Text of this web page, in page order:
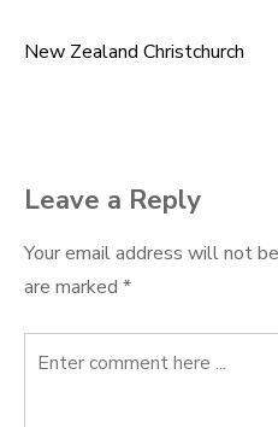
Post
New Zealand Christchurch
Leave a Reply
Your email address will not
are marked *